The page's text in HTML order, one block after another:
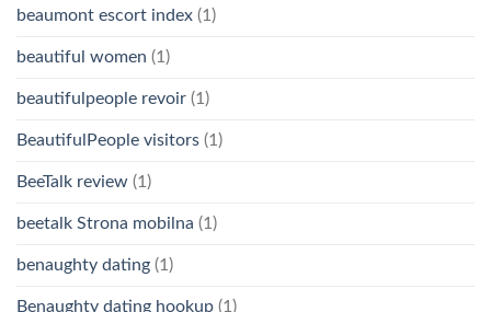
beaumont escort index (1)
beautiful women (1)
beautifulpeople revoir (1)
BeautifulPeople visitors (1)
BeeTalk review (1)
beetalk Strona mobilna (1)
benaughty dating (1)
Benaughty dating hookup (1)